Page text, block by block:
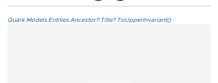
Quark.Models.Entities.Ancestor?.Title?.ToUpperInvariant()